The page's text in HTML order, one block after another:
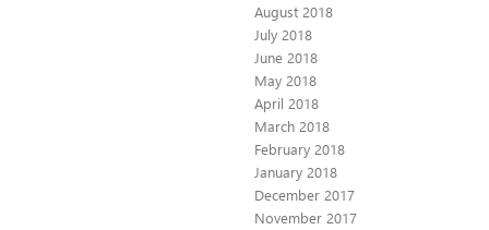
August 2018
July 2018
June 2018
May 2018
April 2018
March 2018
February 2018
January 2018
December 2017
November 2017